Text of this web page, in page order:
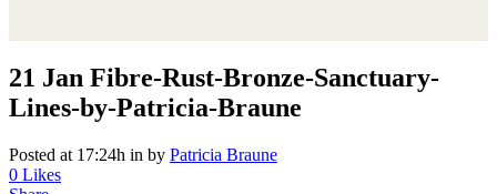
21 Jan Fibre-Rust-Bronze-Sanctuary-
Lines-by-Patricia-Braune
Posted at 17:24h in by Patricia Braune
0 Likes